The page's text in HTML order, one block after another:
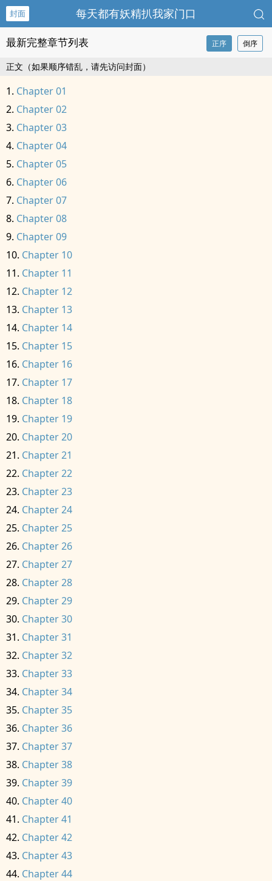
封面 每天都有妖精扒我家门口
最新完整章节列表 正序 倒序
正文（如果顺序错乱，请先访问封面）
Chapter 01
Chapter 02
Chapter 03
Chapter 04
Chapter 05
Chapter 06
Chapter 07
Chapter 08
Chapter 09
Chapter 10
Chapter 11
Chapter 12
Chapter 13
Chapter 14
Chapter 15
Chapter 16
Chapter 17
Chapter 18
Chapter 19
Chapter 20
Chapter 21
Chapter 22
Chapter 23
Chapter 24
Chapter 25
Chapter 26
Chapter 27
Chapter 28
Chapter 29
Chapter 30
Chapter 31
Chapter 32
Chapter 33
Chapter 34
Chapter 35
Chapter 36
Chapter 37
Chapter 38
Chapter 39
Chapter 40
Chapter 41
Chapter 42
Chapter 43
Chapter 44